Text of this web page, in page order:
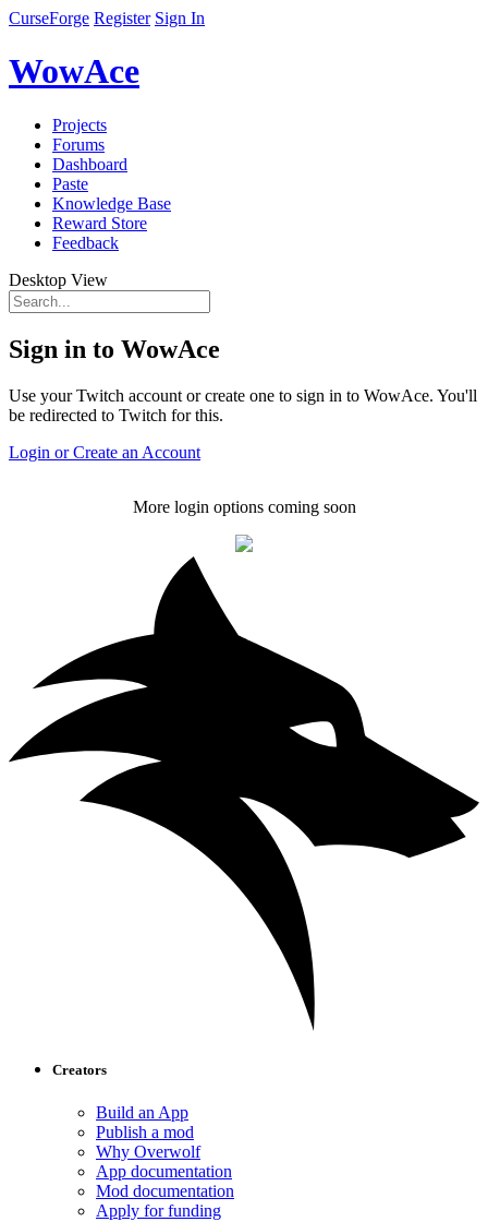
CurseForge Register Sign In
WowAce
Projects
Forums
Dashboard
Paste
Knowledge Base
Reward Store
Feedback
Desktop View
Sign in to WowAce
Use your Twitch account or create one to sign in to WowAce. You'll
be redirected to Twitch for this.
Login or Create an Account
More login options coming soon
Creators
Build an App
Publish a mod
Why Overwolf
App documentation
Mod documentation
Apply for funding